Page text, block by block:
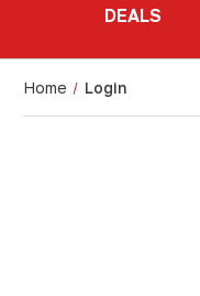
DEALS
Home Login